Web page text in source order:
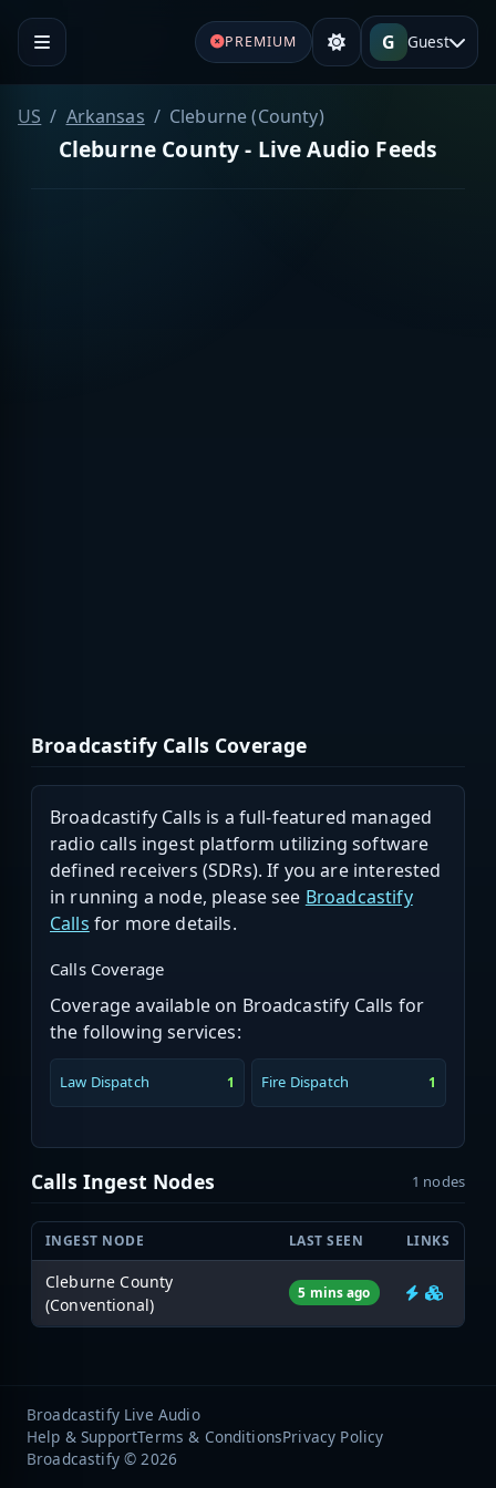
PREMIUM G Guest
US Arkansas Cleburne (County)
Cleburne County - Live Audio Feeds
Broadcastify Calls Coverage
Broadcastify Calls is a full-featured managed
radio calls ingest platform utilizing software
defined receivers (SDRs). If you are interested
in running a node, please see Broadcastify
Calls for more details.
Calls Coverage
Coverage available on Broadcastify Calls for
the following services:
Law Dispatch 1 Fire Dispatch 1
Calls Ingest Nodes 1 nodes
INGEST NODE LAST SEEN LINKS
Cleburne County
(Conventional)
5 mins ago
Broadcastify Live Audio
Help & SupportTerms & ConditionsPrivacy Policy
Broadcastify © 2026